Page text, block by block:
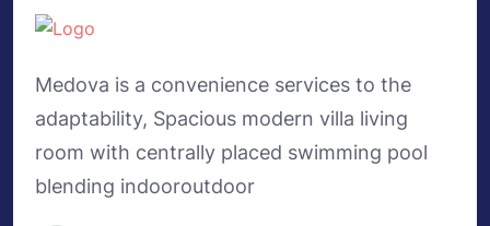
Medova is a convenience services to the
adaptability, Spacious modern villa living
room with centrally placed swimming pool
blending indooroutdoor